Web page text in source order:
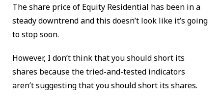
The share price of Equity Residential has been in a
steady downtrend and this doesn’t look like it’s going
to stop soon.
However, I don’t think that you should short its
shares because the tried-and-tested indicators
aren’t suggesting that you should short its shares.